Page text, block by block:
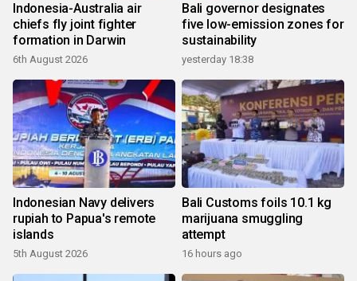
Indonesia-Australia air
chiefs fly joint fighter
formation in Darwin
6th August 2026
Bali governor designates
five low-emission zones for
sustainability
yesterday 18:38
Indonesian Navy delivers
rupiah to Papua's remote
islands
5th August 2026
Bali Customs foils 10.1 kg
marijuana smuggling
attempt
16 hours ago